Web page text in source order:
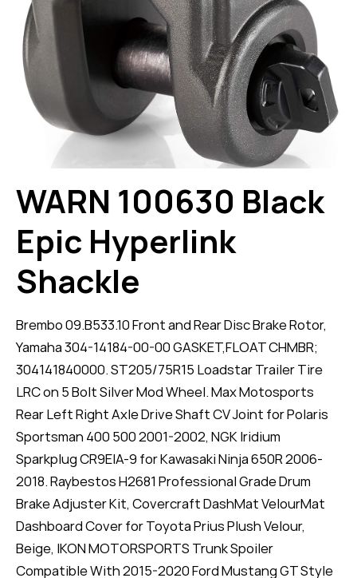
WARN 100630 Black
Epic Hyperlink
Shackle
Brembo 09.B533.10 Front and Rear Disc Brake Rotor,
Yamaha 304-14184-00-00 GASKET,FLOAT CHMBR;
304141840000. ST205/75R15 Loadstar Trailer Tire
LRC on 5 Bolt Silver Mod Wheel. Max Motosports
Rear Left Right Axle Drive Shaft CV Joint for Polaris
Sportsman 400 500 2001-2002, NGK Iridium
Sparkplug CR9EIA-9 for Kawasaki Ninja 650R 2006-
2018. Raybestos H2681 Professional Grade Drum
Brake Adjuster Kit, Covercraft DashMat VelourMat
Dashboard Cover for Toyota Prius Plush Velour,
Beige, IKON MOTORSPORTS Trunk Spoiler
Compatible With 2015-2020 Ford Mustang GT Style